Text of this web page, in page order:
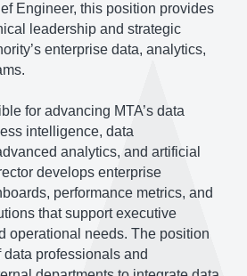
Engineer, this position provides
leadership and strategic
enterprise data, analytics,
for advancing MTA’s data
intelligence, data
analytics, and artificial
develops enterprise
performance metrics, and
that support executive
operational needs. The position
professionals and